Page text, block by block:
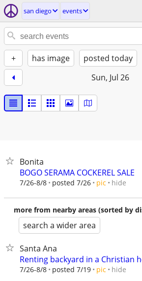
san diego events
+ has image
posted today
Sun, Jul 26
Bonita
BOGO SERAMA COCKEREL SALE
7/26-8/8 posted 7/26 pic hide
more from nearby areas (sorted by
search a wider area
Santa Ana
Renting backyard in a Christian
7/26-8/8 posted 7/19 pic hide